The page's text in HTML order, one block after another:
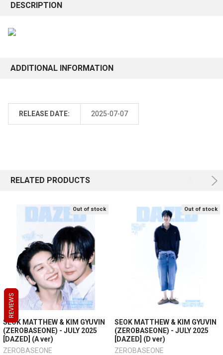
DESCRIPTION
ADDITIONAL INFORMATION
RELEASE DATE: 2025-07-07
RELATED PRODUCTS
Out of stock
SEOK MATTHEW & KIM GYUVIN
(ZEROBASEONE) - JULY 2025
[DAZED] (A ver)
ZEROBASEONE
Out of stock
SEOK MATTHEW & KIM GYUVIN
(ZEROBASEONE) - JULY 2025
[DAZED] (D ver)
ZEROBASEONE
REVIEWS
REVIEWS
REVIEWS